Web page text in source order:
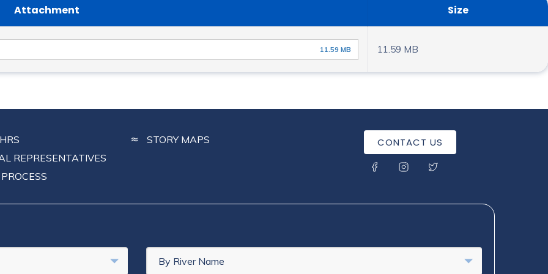
Attachment Size
11.59 MB 11.59 MB
REPRESENTATIVES
STORY MAPS CONTACT US
SOCIAL MENU
By River Name